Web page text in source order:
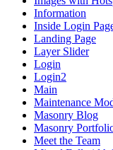
Information
Inside Login
Landing Page
Layer Slider
Login
Login2
Main
Maintenance
Masonry Blog
Masonry
Meet the Team